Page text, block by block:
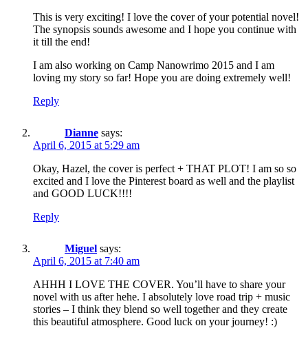
This is very exciting! I love the cover of your potential novel!
The synopsis sounds awesome and I hope you continue with
it till the end!
I am also working on Camp Nanowrimo 2015 and I am
loving my story so far! Hope you are doing extremely well!
Reply
Dianne says:
April 6, 2015 at 5:29 am
Okay, Hazel, the cover is perfect + THAT PLOT! I am so so
excited and I love the Pinterest board as well and the playlist
and GOOD LUCK!!!!
Reply
Miguel says:
April 6, 2015 at 7:40 am
AHHH I LOVE THE COVER. You’ll have to share your
novel with us after hehe. I absolutely love road trip + music
stories – I think they blend so well together and they create
this beautiful atmosphere. Good luck on your journey! :)